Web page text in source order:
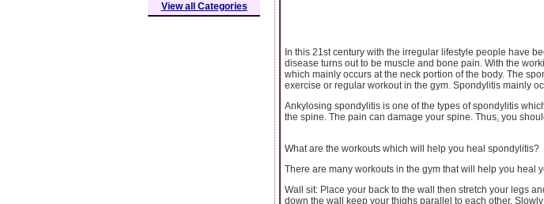
In this 21st century with the irregular lifestyle people have
disease turns out to be muscle and bone pain. With the
which mainly occurs at the neck portion of the body. The
exercise or regular workout in the gym. Spondylitis mainly
Ankylosing spondylitis is one of the types of spondylitis
the spine. The pain can damage your spine. Thus, you
What are the workouts which will help you heal spondylitis?
There are many workouts in the gym that will help you heal
Wall sit: Place your back to the wall then stretch your legs
down the wall keep your thighs parallel to each other.
View all Categories